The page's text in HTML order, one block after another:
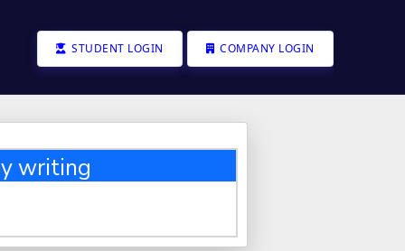
STUDENT LOGIN COMPANY LOGIN
writing